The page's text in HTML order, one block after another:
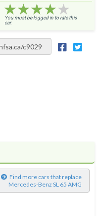
★★★★★
★★★★★
★★★★★
You must be logged in to rate this
car.
Find more cars that replace
Mercedes-Benz SL 65 AMG